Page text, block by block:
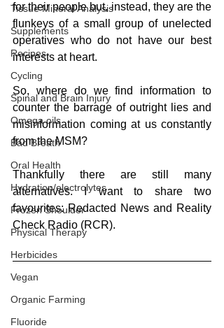
Tissue Mineral Analysis
Supplements
Recipes
Cycling
Spinal and Brain Injury
Omega oils
Bad Breath
Oral Health
Hydration/electrolytes
Frozen Shoulder
Physical Therapy
Herbicides
Vegan
Organic Farming
Fluoride
for their people but, instead, they are the
flunkeys of a small group of unelected
operatives who do not have our best
interests at heart.
So, where do we find information to
counter the barrage of outright lies and
misinformation coming at us constantly
from the MSM?
Thankfully there are still many
alternatives. I want to share two
favourites: Redacted News and Reality
Check Radio (RCR).